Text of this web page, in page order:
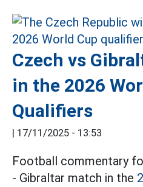
Czech vs
in the 2026
Qualifiers
| 17/11/2025 - 13:53
Football commentary
- Gibraltar match in the